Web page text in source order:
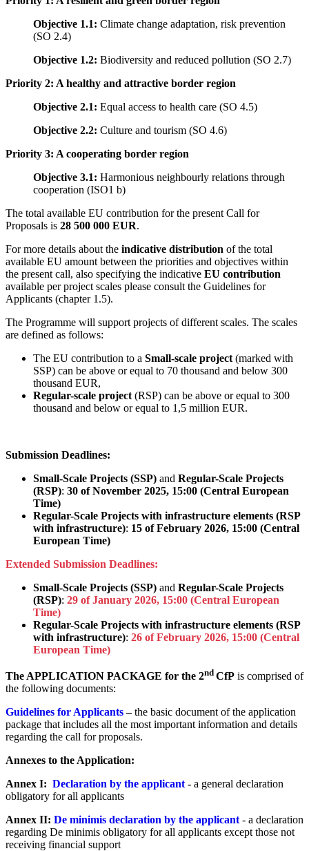
Objective 1.1: Climate change adaptation, risk prevention
(SO 2.4)
Objective 1.2: Biodiversity and reduced pollution (SO 2.7)
Priority 2: A healthy and attractive border region
Objective 2.1: Equal access to health care (SO 4.5)
Objective 2.2: Culture and tourism (SO 4.6)
Priority 3: A cooperating border region
Objective 3.1: Harmonious neighbourly relations through
cooperation (ISO1 b)
The total available EU contribution for the present Call for
Proposals is 28 500 000 EUR.
For more details about the indicative distribution of the total
available EU amount between the priorities and objectives within
the present call, also specifying the indicative EU contribution
available per project scales please consult the Guidelines for
Applicants (chapter 1.5).
The Programme will support projects of different scales. The scales
are defined as follows:
The EU contribution to a Small-scale project (marked with
SSP) can be above or equal to 70 thousand and below 300
thousand EUR,
Regular-scale project (RSP) can be above or equal to 300
thousand and below or equal to 1,5 million EUR.
Submission Deadlines:
Small-Scale Projects (SSP) and Regular-Scale Projects
(RSP): 30 of November 2025, 15:00 (Central European
Time)
Regular-Scale Projects with infrastructure elements (RSP
with infrastructure): 15 of February 2026, 15:00 (Central
European Time)
Extended Submission Deadlines:
Small-Scale Projects (SSP) and Regular-Scale Projects
(RSP): 29 of January 2026, 15:00 (Central European
Time)
Regular-Scale Projects with infrastructure elements (RSP
with infrastructure): 26 of February 2026, 15:00 (Central
European Time)
The APPLICATION PACKAGE for the 2nd CfP is comprised of
the following documents:
Guidelines for Applicants–the basic document of the application
package that includes all the most important information and details
regarding the call for proposals.
Annexes to the Application:
Annex I: Declaration by the applicant - a general declaration
obligatory for all applicants
Annex II: De minimis declaration by the applicant - a declaration
regarding De minimis obligatory for all applicants except those not
receiving financial support